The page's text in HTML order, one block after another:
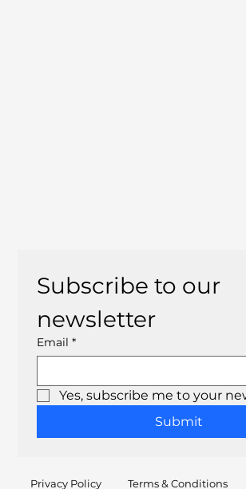
Subscribe to our
newsletter
Email *
Yes, subscribe me to your
Submit
Privacy Policy Terms & Conditions